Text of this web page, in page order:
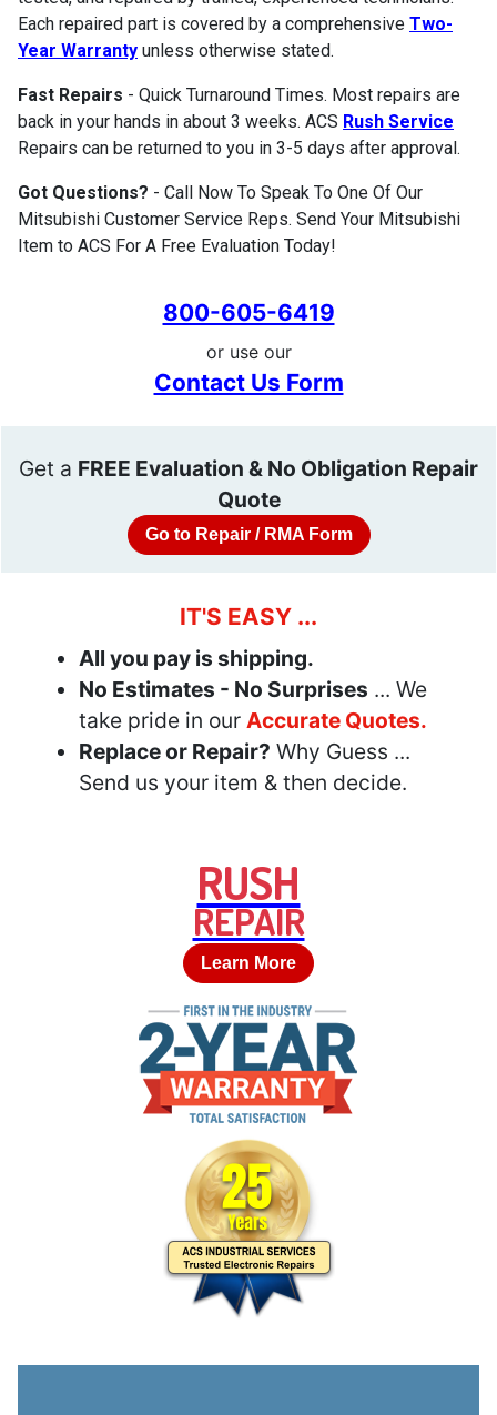
Each repaired part is covered by a comprehensive Two-
Year Warranty unless otherwise stated.
Fast Repairs - Quick Turnaround Times. Most repairs are
back in your hands in about 3 weeks. ACS Rush Service
Repairs can be returned to you in 3-5 days after approval.
Got Questions? - Call Now To Speak To One Of Our
Mitsubishi Customer Service Reps. Send Your Mitsubishi
Item to ACS For A Free Evaluation Today!
800-605-6419
or use our
Contact Us Form
Get a FREE Evaluation & No Obligation Repair
Quote
Go to Repair / RMA Form
IT'S EASY ...
All you pay is shipping.
No Estimates - No Surprises ... We
take pride in our Accurate Quotes.
Replace or Repair? Why Guess ...
Send us your item & then decide.
RUSH
REPAIR
Learn More